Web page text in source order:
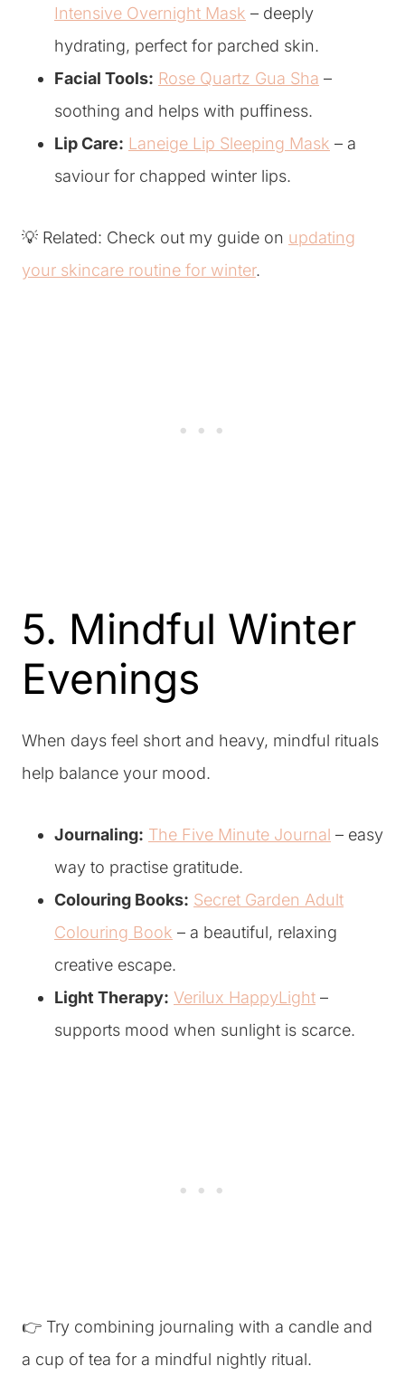
Intensive Overnight Mask – deeply
hydrating, perfect for parched skin.
Facial Tools: Rose Quartz Gua Sha –
soothing and helps with puffiness.
Lip Care: Laneige Lip Sleeping Mask – a
saviour for chapped winter lips.
💡 Related: Check out my guide on updating
your skincare routine for winter.
5. Mindful Winter
Evenings
When days feel short and heavy, mindful rituals
help balance your mood.
Journaling: The Five Minute Journal – easy
way to practise gratitude.
Colouring Books: Secret Garden Adult
Colouring Book – a beautiful, relaxing
creative escape.
Light Therapy: Verilux HappyLight –
supports mood when sunlight is scarce.
👉 Try combining journaling with a candle and
a cup of tea for a mindful nightly ritual.